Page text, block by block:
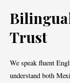
Trust
We speak fluent
understand both